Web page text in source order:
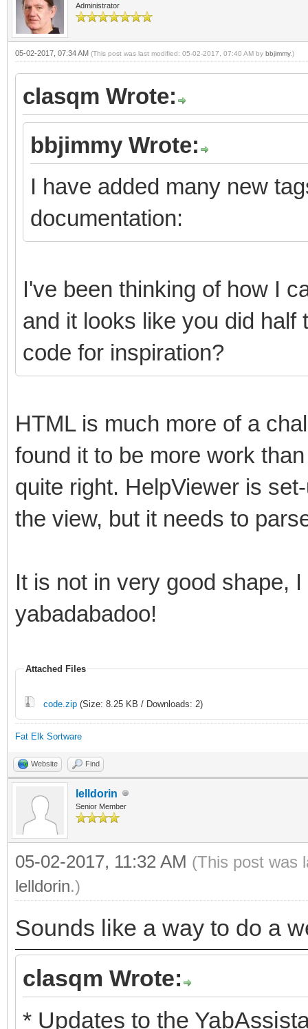
Administrator
05-02-2017, 07:34 AM (This post was last modified: 05-02-2017, 07:40 AM by bbjimmy.)
clasqm Wrote:
bbjimmy Wrote:
I have added many new
documentation:
I've been thinking of how I
and it looks like you did half
code for inspiration?
HTML is much more of a
found it to be more work
quite right. HelpViewer is
the view, but it needs to
It is not in very good shape,
yabadabadoo!
Attached Files
code.zip (Size: 8.25 KB / Downloads: 2)
Fat Elk Sortware
Website Find
lelldorin
Senior Member
05-02-2017, 11:32 AM (This post was
lelldorin.)
Sounds like a way to do a
clasqm Wrote:
* Updates to the